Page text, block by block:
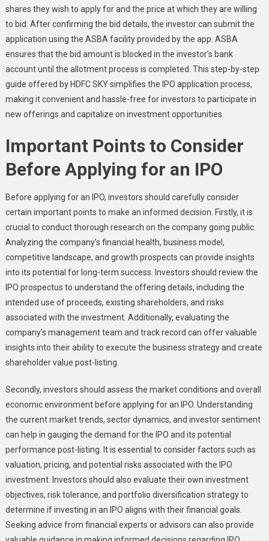
shares they wish to apply for and the price at which they are willing
to bid. After confirming the bid details, the investor can submit the
application using the ASBA facility provided by the app. ASBA
ensures that the bid amount is blocked in the investor’s bank
account until the allotment process is completed. This step-by-step
guide offered by HDFC SKY simplifies the IPO application process,
making it convenient and hassle-free for investors to participate in
new offerings and capitalize on investment opportunities.
Important Points to Consider
Before Applying for an IPO
Before applying for an IPO, investors should carefully consider
certain important points to make an informed decision. Firstly, it is
crucial to conduct thorough research on the company going public.
Analyzing the company’s financial health, business model,
competitive landscape, and growth prospects can provide insights
into its potential for long-term success. Investors should review the
IPO prospectus to understand the offering details, including the
intended use of proceeds, existing shareholders, and risks
associated with the investment. Additionally, evaluating the
company’s management team and track record can offer valuable
insights into their ability to execute the business strategy and create
shareholder value post-listing.
Secondly, investors should assess the market conditions and overall
economic environment before applying for an IPO. Understanding
the current market trends, sector dynamics, and investor sentiment
can help in gauging the demand for the IPO and its potential
performance post-listing. It is essential to consider factors such as
valuation, pricing, and potential risks associated with the IPO
investment. Investors should also evaluate their own investment
objectives, risk tolerance, and portfolio diversification strategy to
determine if investing in an IPO aligns with their financial goals.
Seeking advice from financial experts or advisors can also provide